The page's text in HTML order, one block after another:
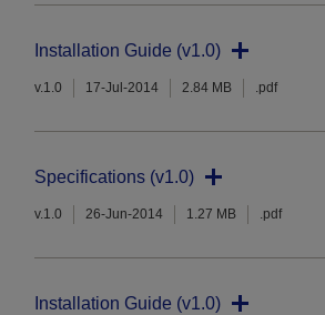
Installation Guide (v1.0)
v.1.0 17-Jul-2014 2.84 MB .pdf
Specifications (v1.0)
v.1.0 26-Jun-2014 1.27 MB .pdf
Installation Guide (v1.0)